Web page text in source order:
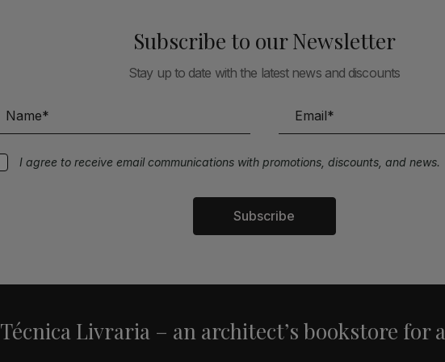
Subscribe to our Newsletter
Stay up to date with the latest news and discounts
I agree to receive email communications with promotions, discounts, and news.
Subscribe
Técnica Livraria – an architect’s bookstore for